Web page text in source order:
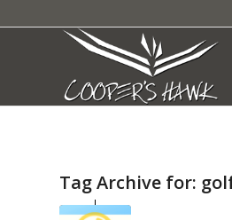
Tag Archive for: